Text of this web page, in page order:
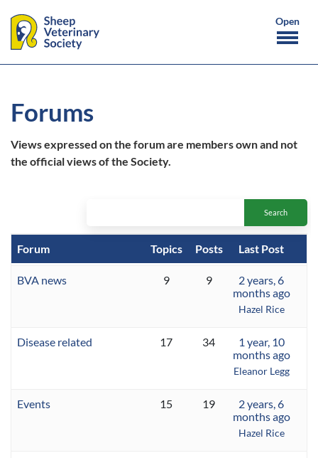
Forums
Views expressed on the forum are members own and not
the official views of the Society.
Forum Topics Posts Last Post
BVA news 9 9
2 years, 6
months ago
Hazel Rice
Disease related 17 34
1 year, 10
months ago
Eleanor Legg
Events 15 19
2 years, 6
months ago
Hazel Rice